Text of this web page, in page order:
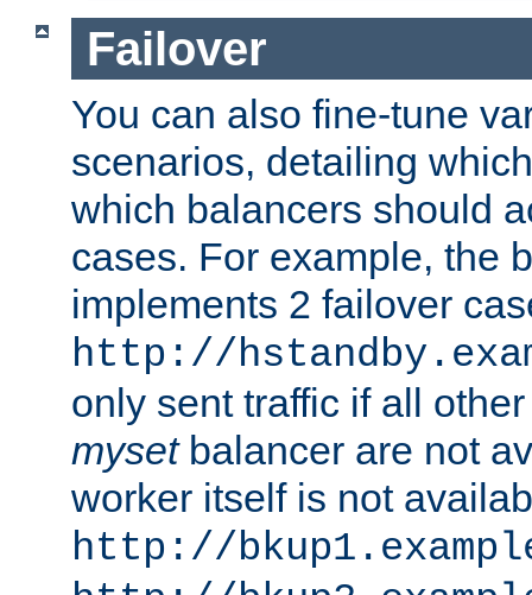
Failover
You can also fine-tune
scenarios, detailing
which balancers should
cases. For example, the
implements 2 failover
http://
only sent traffic if all
mysetbalancer are not
worker itself is not
http://